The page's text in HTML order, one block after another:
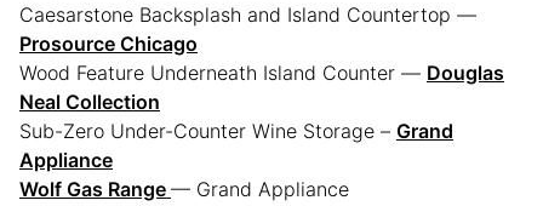
Caesarstone Backsplash and Island Countertop —
Prosource Chicago
Wood Feature Underneath Island Counter — Douglas
Neal Collection
Sub-Zero Under-Counter Wine Storage – Grand
Appliance
Wolf Gas Range — Grand Appliance